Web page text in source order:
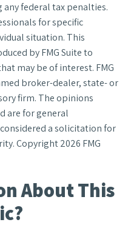
federal tax penalties.
for specific
situation. This
by FMG Suite to
may be of interest. FMG
broker-dealer, state- or
firm. The opinions
are for general
a solicitation for
Copyright2026 FMG
About This